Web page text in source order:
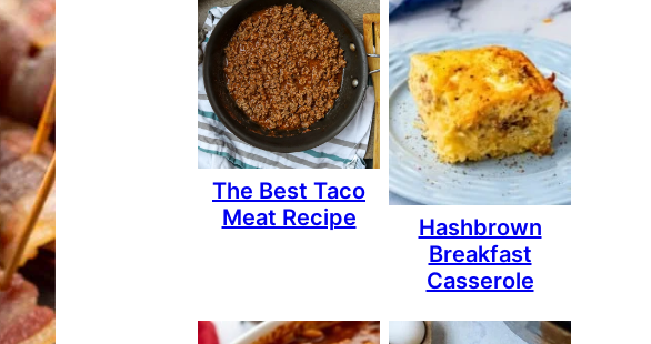
The Best Taco
Meat Recipe
Hashbrown
Breakfast
Casserole